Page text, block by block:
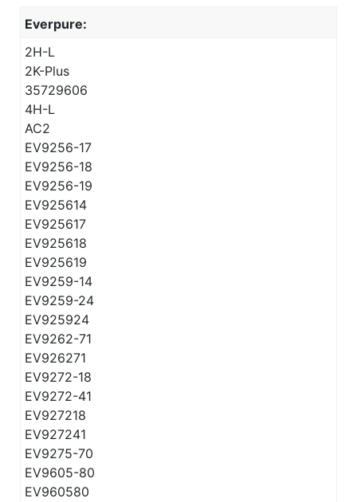
Everpure:
2H-L
2K-Plus
35729606
4H-L
AC2
EV9256-17
EV9256-18
EV9256-19
EV925614
EV925617
EV925618
EV925619
EV9259-14
EV9259-24
EV925924
EV9262-71
EV926271
EV9272-18
EV9272-41
EV927218
EV927241
EV9275-70
EV9605-80
EV960580